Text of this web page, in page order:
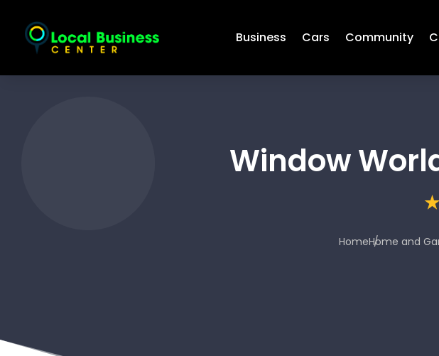
Business Cars Community
Window
HomeHome and